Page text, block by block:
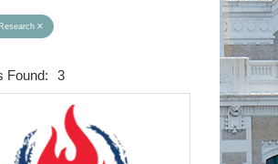
Found: 3 Button group